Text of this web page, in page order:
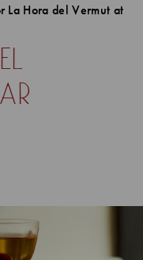
La Hora del Vermut at